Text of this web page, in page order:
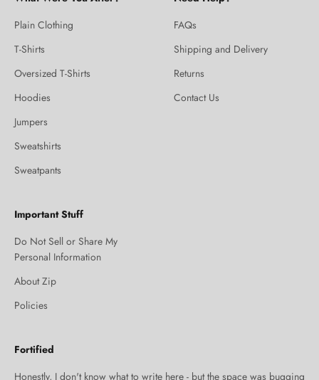
Plain Clothing
T-Shirts
Oversized T-Shirts
Hoodies
Jumpers
Sweatshirts
Sweatpants
FAQs
Shipping and Delivery
Returns
Contact Us
Important Stuff
Do Not Sell or Share My
Personal Information
About Zip
Policies
Fortified
Honestly, I don't know what to write here - but the space was bugging